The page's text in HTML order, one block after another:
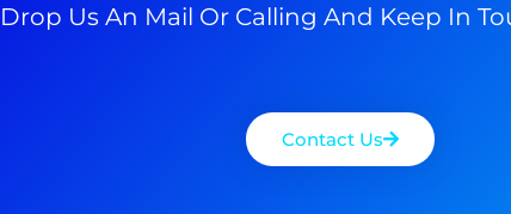
Drop Us An Mail Or Calling And Keep In
Contact Us